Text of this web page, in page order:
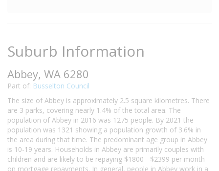
Suburb Information
Abbey, WA 6280
Part of: Busselton Council
The size of Abbey is approximately 2.5 square kilometres. There
are 3 parks, covering nearly 1.4% of the total area. The
population of Abbey in 2016 was 1275 people. By 2021 the
population was 1321 showing a population growth of 3.6% in
the area during that time. The predominant age group in Abbey
is 10-19 years. Households in Abbey are primarily couples with
children and are likely to be repaying $1800 - $2399 per month
on mortgage repayments. In general, people in Abbey work in a